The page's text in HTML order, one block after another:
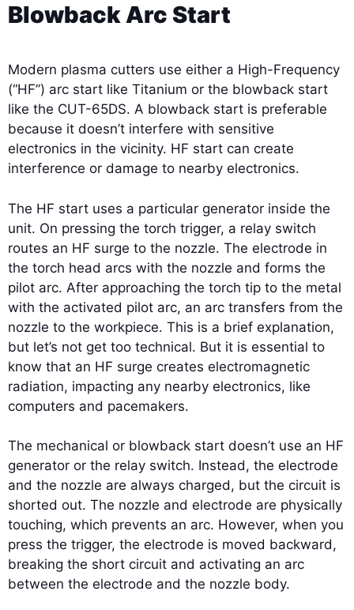
Blowback Arc Start
Modern plasma cutters use either a High-Frequency
(“HF”) arc start like Titanium or the blowback start
like the CUT-65DS. A blowback start is preferable
because it doesn’t interfere with sensitive
electronics in the vicinity. HF start can create
interference or damage to nearby electronics.
The HF start uses a particular generator inside the
unit. On pressing the torch trigger, a relay switch
routes an HF surge to the nozzle. The electrode in
the torch head arcs with the nozzle and forms the
pilot arc. After approaching the torch tip to the metal
with the activated pilot arc, an arc transfers from the
nozzle to the workpiece. This is a brief explanation,
but let’s not get too technical. But it is essential to
know that an HF surge creates electromagnetic
radiation, impacting any nearby electronics, like
computers and pacemakers.
The mechanical or blowback start doesn’t use an HF
generator or the relay switch. Instead, the electrode
and the nozzle are always charged, but the circuit is
shorted out. The nozzle and electrode are physically
touching, which prevents an arc. However, when you
press the trigger, the electrode is moved backward,
breaking the short circuit and activating an arc
between the electrode and the nozzle body.